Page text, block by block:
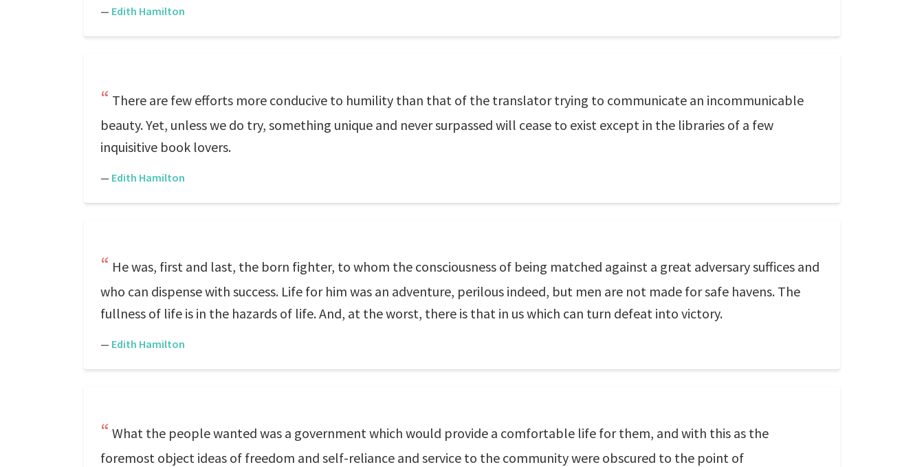
— Edith Hamilton
There are few efforts more conducive to humility than that of the translator trying to communicate an incommunicable
beauty. Yet, unless we do try, something unique and never surpassed will cease to exist except in the libraries of a few
inquisitive book lovers.
— Edith Hamilton
He was, first and last, the born fighter, to whom the consciousness of being matched against a great adversary suffices and
who can dispense with success. Life for him was an adventure, perilous indeed, but men are not made for safe havens. The
fullness of life is in the hazards of life. And, at the worst, there is that in us which can turn defeat into victory.
— Edith Hamilton
What the people wanted was a government which would provide a comfortable life for them, and with this as the
foremost object ideas of freedom and self-reliance and service to the community were obscured to the point of